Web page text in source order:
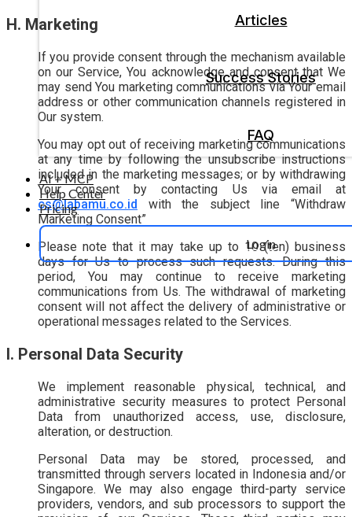
Articles
Success Stories
FAQ
AI + MCP
Help Center
Pricing
Login
H. Marketing
If you provide consent through the mechanism available
on our Service, You acknowledge and consent that We
may send You marketing communications via Your email
address or other communication channels registered in
Our system.
You may opt out of receiving marketing communications
at any time by following the unsubscribe instructions
included in the marketing messages; or by withdrawing
Your consent by contacting Us via email at
cs@labamu.co.id with the subject line “Withdraw
Marketing Consent”
Please note that it may take up to 10 (ten) business
days for Us to process such requests. During this
period, You may continue to receive marketing
communications from Us. The withdrawal of marketing
consent will not affect the delivery of administrative or
operational messages related to the Services.
I. Personal Data Security
We implement reasonable physical, technical, and
administrative security measures to protect Personal
Data from unauthorized access, use, disclosure,
alteration, or destruction.
Personal Data may be stored, processed, and
transmitted through servers located in Indonesia and/or
Singapore. We may also engage third-party service
providers, vendors, and sub processors to support the